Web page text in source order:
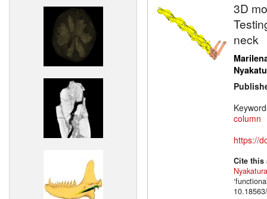
3D
neck
column
https://
Cite
Nyakatura